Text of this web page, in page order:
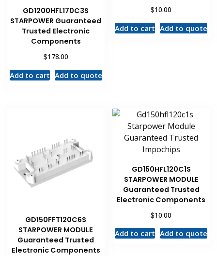
GD1200HFL170C3S
STARPOWER Guaranteed
Trusted Electronic
Components
$178.00
Add to cart Add to quote
$10.00
Add to cart Add to quote
GD150FFT120C6S
STARPOWER MODULE
Guaranteed Trusted
Electronic Components
GD150HFL120C1S
STARPOWER MODULE
Guaranteed Trusted
Electronic Components
$10.00
Add to cart Add to quote